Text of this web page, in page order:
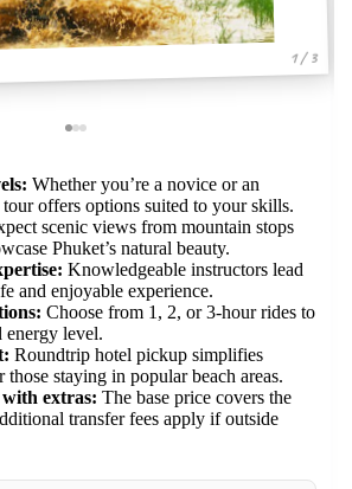
1 / 3
Whether you’re a novice or an
offers options suited to your skills.
scenic views from mountain stops
Phuket’s natural beauty.
Knowledgeable instructors lead
and enjoyable experience.
Choose from 1, 2, or 3-hour rides to
energy level.
Roundtrip hotel pickup simplifies
staying in popular beach areas.
extras: The base price covers the
transfer fees apply if outside